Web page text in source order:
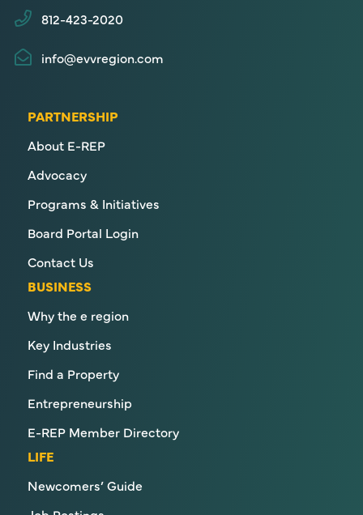
812-423-2020
info@evvregion.com
PARTNERSHIP
About E-REP
Advocacy
Programs & Initiatives
Board Portal Login
Contact Us
BUSINESS
Why the e region
Key Industries
Find a Property
Entrepreneurship
E-REP Member Directory
LIFE
Newcomers’ Guide